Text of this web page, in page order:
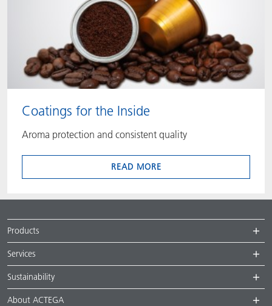
Coatings for the Inside
Aroma protection and consistent quality
READ MORE
Products
Services
Sustainability
About ACTEGA